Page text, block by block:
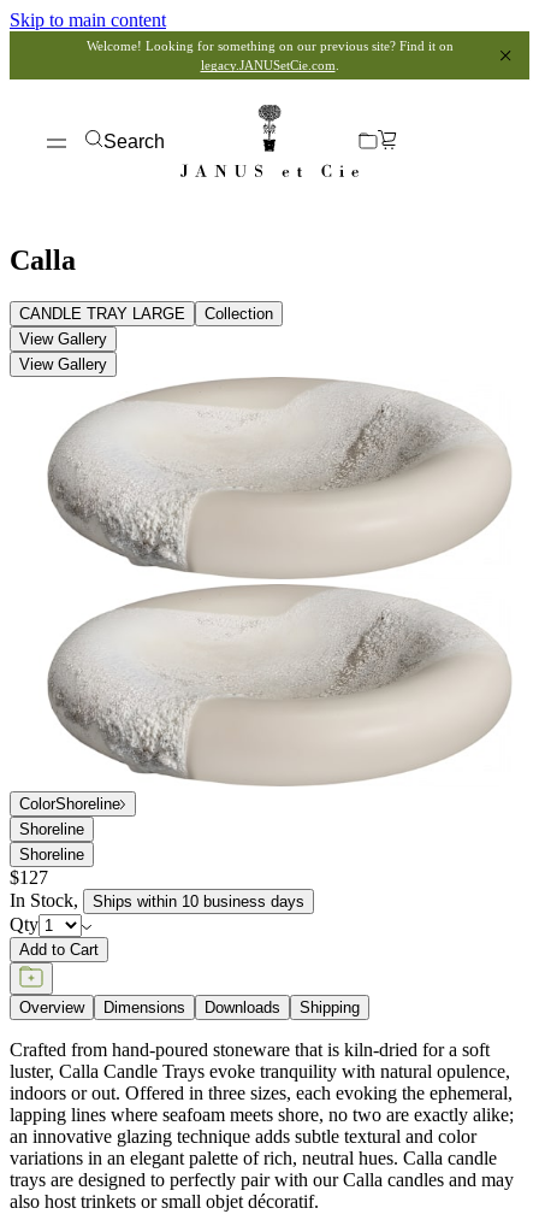
Skip to main content
Welcome! Looking for something on our previous site? Find it on
legacy.JANUSetCie.com
Search
Calla
CANDLE TRAY LARGE
Collection
View Gallery
View Gallery
ColorShoreline
Shoreline
Shoreline
$127
In Stock, Ships within 10 business days
Qty
Add to Cart
Overview Dimensions Downloads Shipping
Crafted from hand-poured stoneware that is kiln-dried for a soft
luster, Calla Candle Trays evoke tranquility with natural opulence,
indoors or out. Offered in three sizes, each evoking the ephemeral,
lapping lines where seafoam meets shore, no two are exactly alike;
an innovative glazing technique adds subtle textural and color
variations in an elegant palette of rich, neutral hues. Calla candle
trays are designed to perfectly pair with our Calla candles and may
also host trinkets or small objet décoratif.